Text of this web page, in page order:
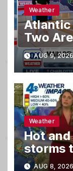
Weather
Atlantic
Two
AUG 9,
Weather
Hot
storms
spot to
AUG 8, 2026